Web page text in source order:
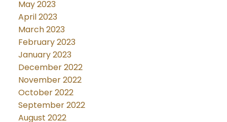
May 2023
April 2023
March 2023
February 2023
January 2023
December 2022
November 2022
October 2022
September 2022
August 2022